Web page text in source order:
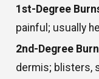
1st-Degree
painful; usually
2nd-Degree
dermis; blisters,